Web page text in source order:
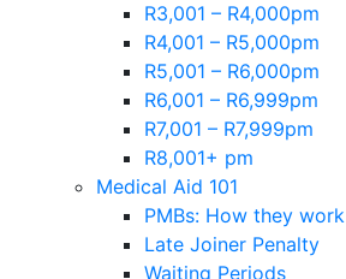
R3,001 – R4,000pm
R4,001 – R5,000pm
R5,001 – R6,000pm
R6,001 – R6,999pm
R7,001 – R7,999pm
R8,001+ pm
Medical Aid 101
PMBs: How they work
Late Joiner Penalty
Waiting Periods